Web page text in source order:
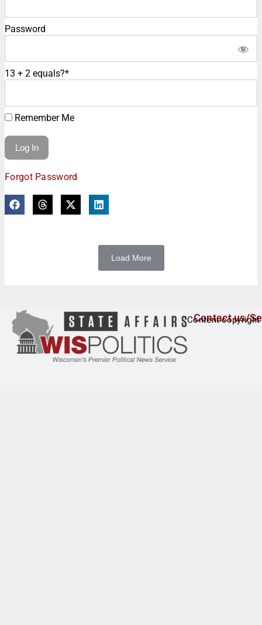
Password
13 + 2 equals?*
Remember Me
Forgot Password
Load More
Contact us/
Content